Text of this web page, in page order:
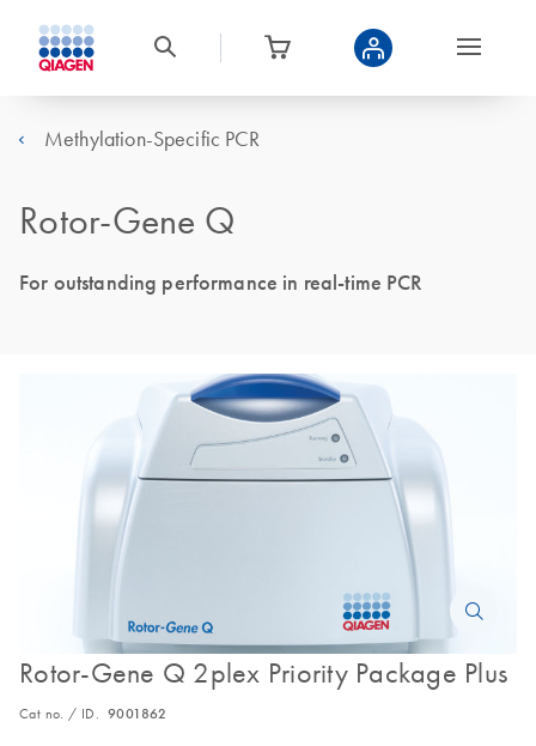
Methylation-Specific PCR
Rotor-Gene Q
For outstanding performance in real-time PCR
Rotor-Gene Q 2plex Priority Package Plus
Cat no. / ID. 9001862